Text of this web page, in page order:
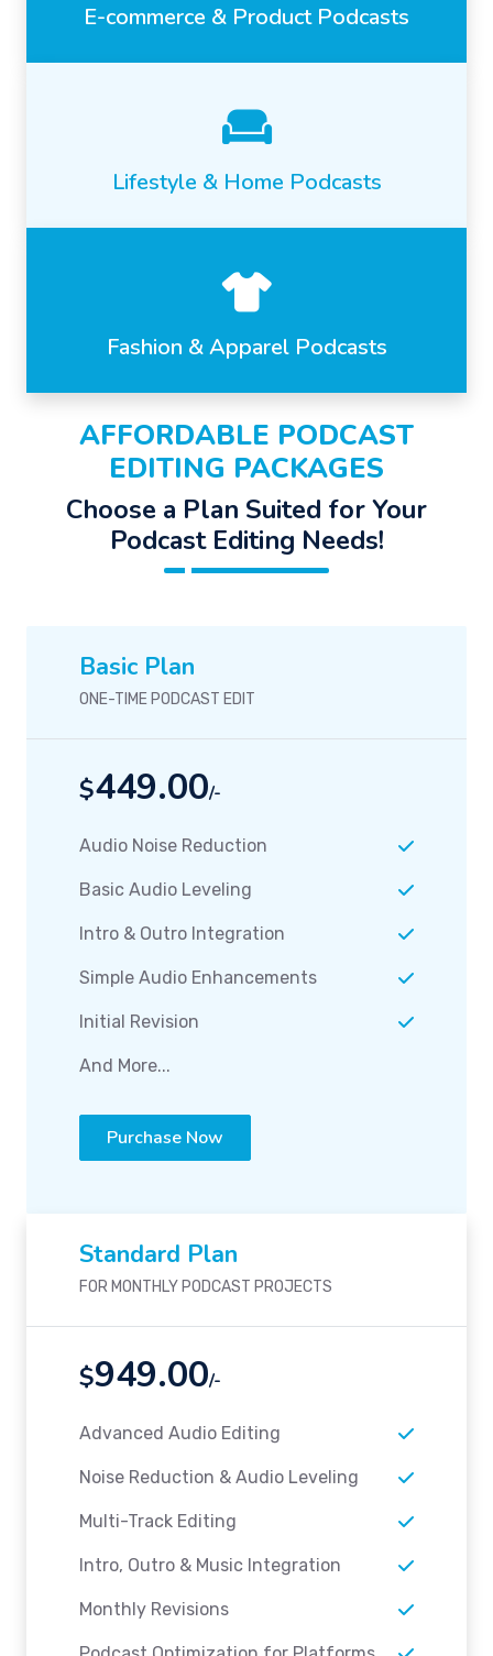
E-commerce & Product Podcasts
Lifestyle & Home Podcasts
Fashion & Apparel Podcasts
AFFORDABLE PODCAST
EDITING PACKAGES
Choose a Plan Suited for Your
Podcast Editing Needs!
Basic Plan
ONE-TIME PODCAST EDIT
$449.00/-
Audio Noise Reduction
Basic Audio Leveling
Intro & Outro Integration
Simple Audio Enhancements
Initial Revision
And More...
Purchase Now
Standard Plan
FOR MONTHLY PODCAST PROJECTS
$949.00/-
Advanced Audio Editing
Noise Reduction & Audio Leveling
Multi-Track Editing
Intro, Outro & Music Integration
Monthly Revisions